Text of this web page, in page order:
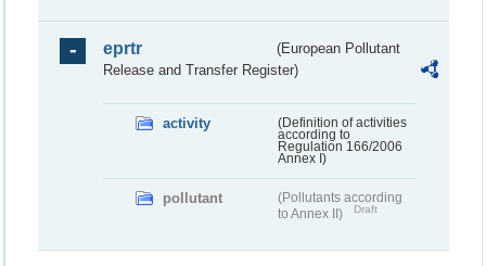
eprtr
(European Pollutant
Release and Transfer Register)
activity
(Definition of activities
according to
Regulation 166/2006
Annex I)
pollutant
(Pollutants according
to Annex II)
Draft